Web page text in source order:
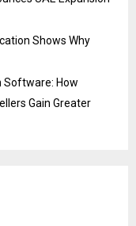
Shows Why
Software: How
Gain Greater